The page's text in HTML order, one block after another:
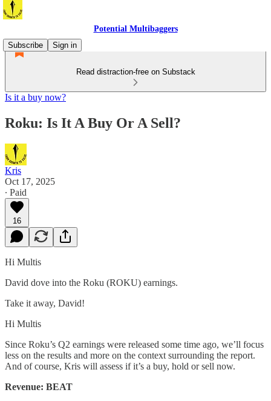
Potential Multibaggers
Subscribe
Sign in
Read distraction-free on Substack
Is it a buy now?
Roku: Is It A Buy Or A Sell?
Kris
Oct 17, 2025
∙ Paid
16
Hi Multis
David dove into the Roku (ROKU) earnings.
Take it away, David!
Hi Multis
Since Roku’s Q2 earnings were released some time ago, we’ll focus
less on the results and more on the context surrounding the report.
And of course, Kris will assess if it’s a buy, hold or sell now.
Revenue: BEAT